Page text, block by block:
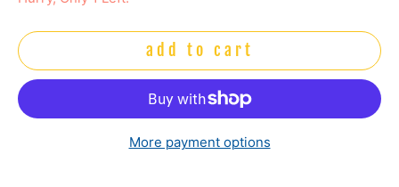
add to cart
More payment options